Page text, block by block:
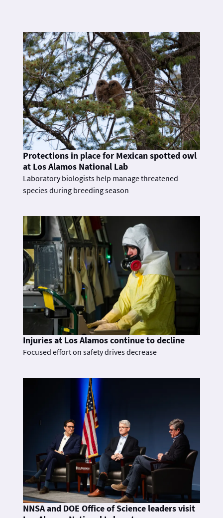
Protections in place for Mexican spotted owl
at Los Alamos National Lab
Laboratory biologists help manage threatened
species during breeding season
Injuries at Los Alamos continue to decline
Focused effort on safety drives decrease
NNSA and DOE Office of Science leaders visit